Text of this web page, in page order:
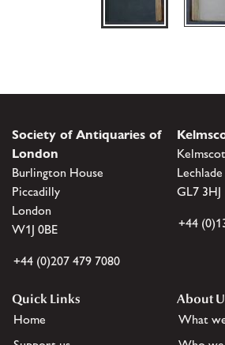
Society of Antiquaries of
London
Burlington House
Piccadilly
London
W1J 0BE
+44 (0)207 479 7080
Lechlade
GL7 3HJ
+44
Quick Links
Home
About
What